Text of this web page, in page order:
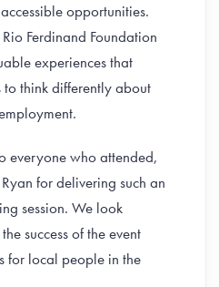
opportunities.
Ferdinand Foundation
experiences that
think differently about
everyone who attended,
for delivering such an
session. We look
success of the event
for local people in the